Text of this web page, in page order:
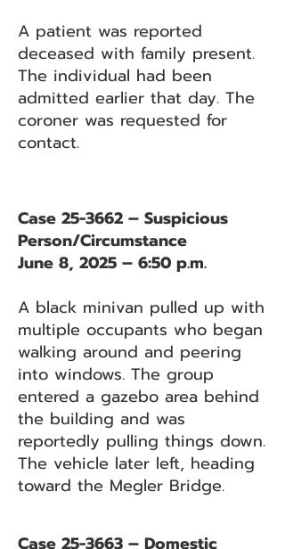
A patient was reported
deceased with family present.
The individual had been
admitted earlier that day. The
coroner was requested for
contact.
Case 25-3662 – Suspicious
Person/Circumstance
June 8, 2025 – 6:50 p.m.
A black minivan pulled up with
multiple occupants who began
walking around and peering
into windows. The group
entered a gazebo area behind
the building and was
reportedly pulling things down.
The vehicle later left, heading
toward the Megler Bridge.
Case 25-3663 – Domestic